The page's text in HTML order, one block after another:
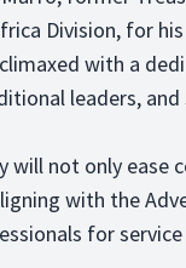
Division, for
with a
leaders,
will not only ease
with the
for